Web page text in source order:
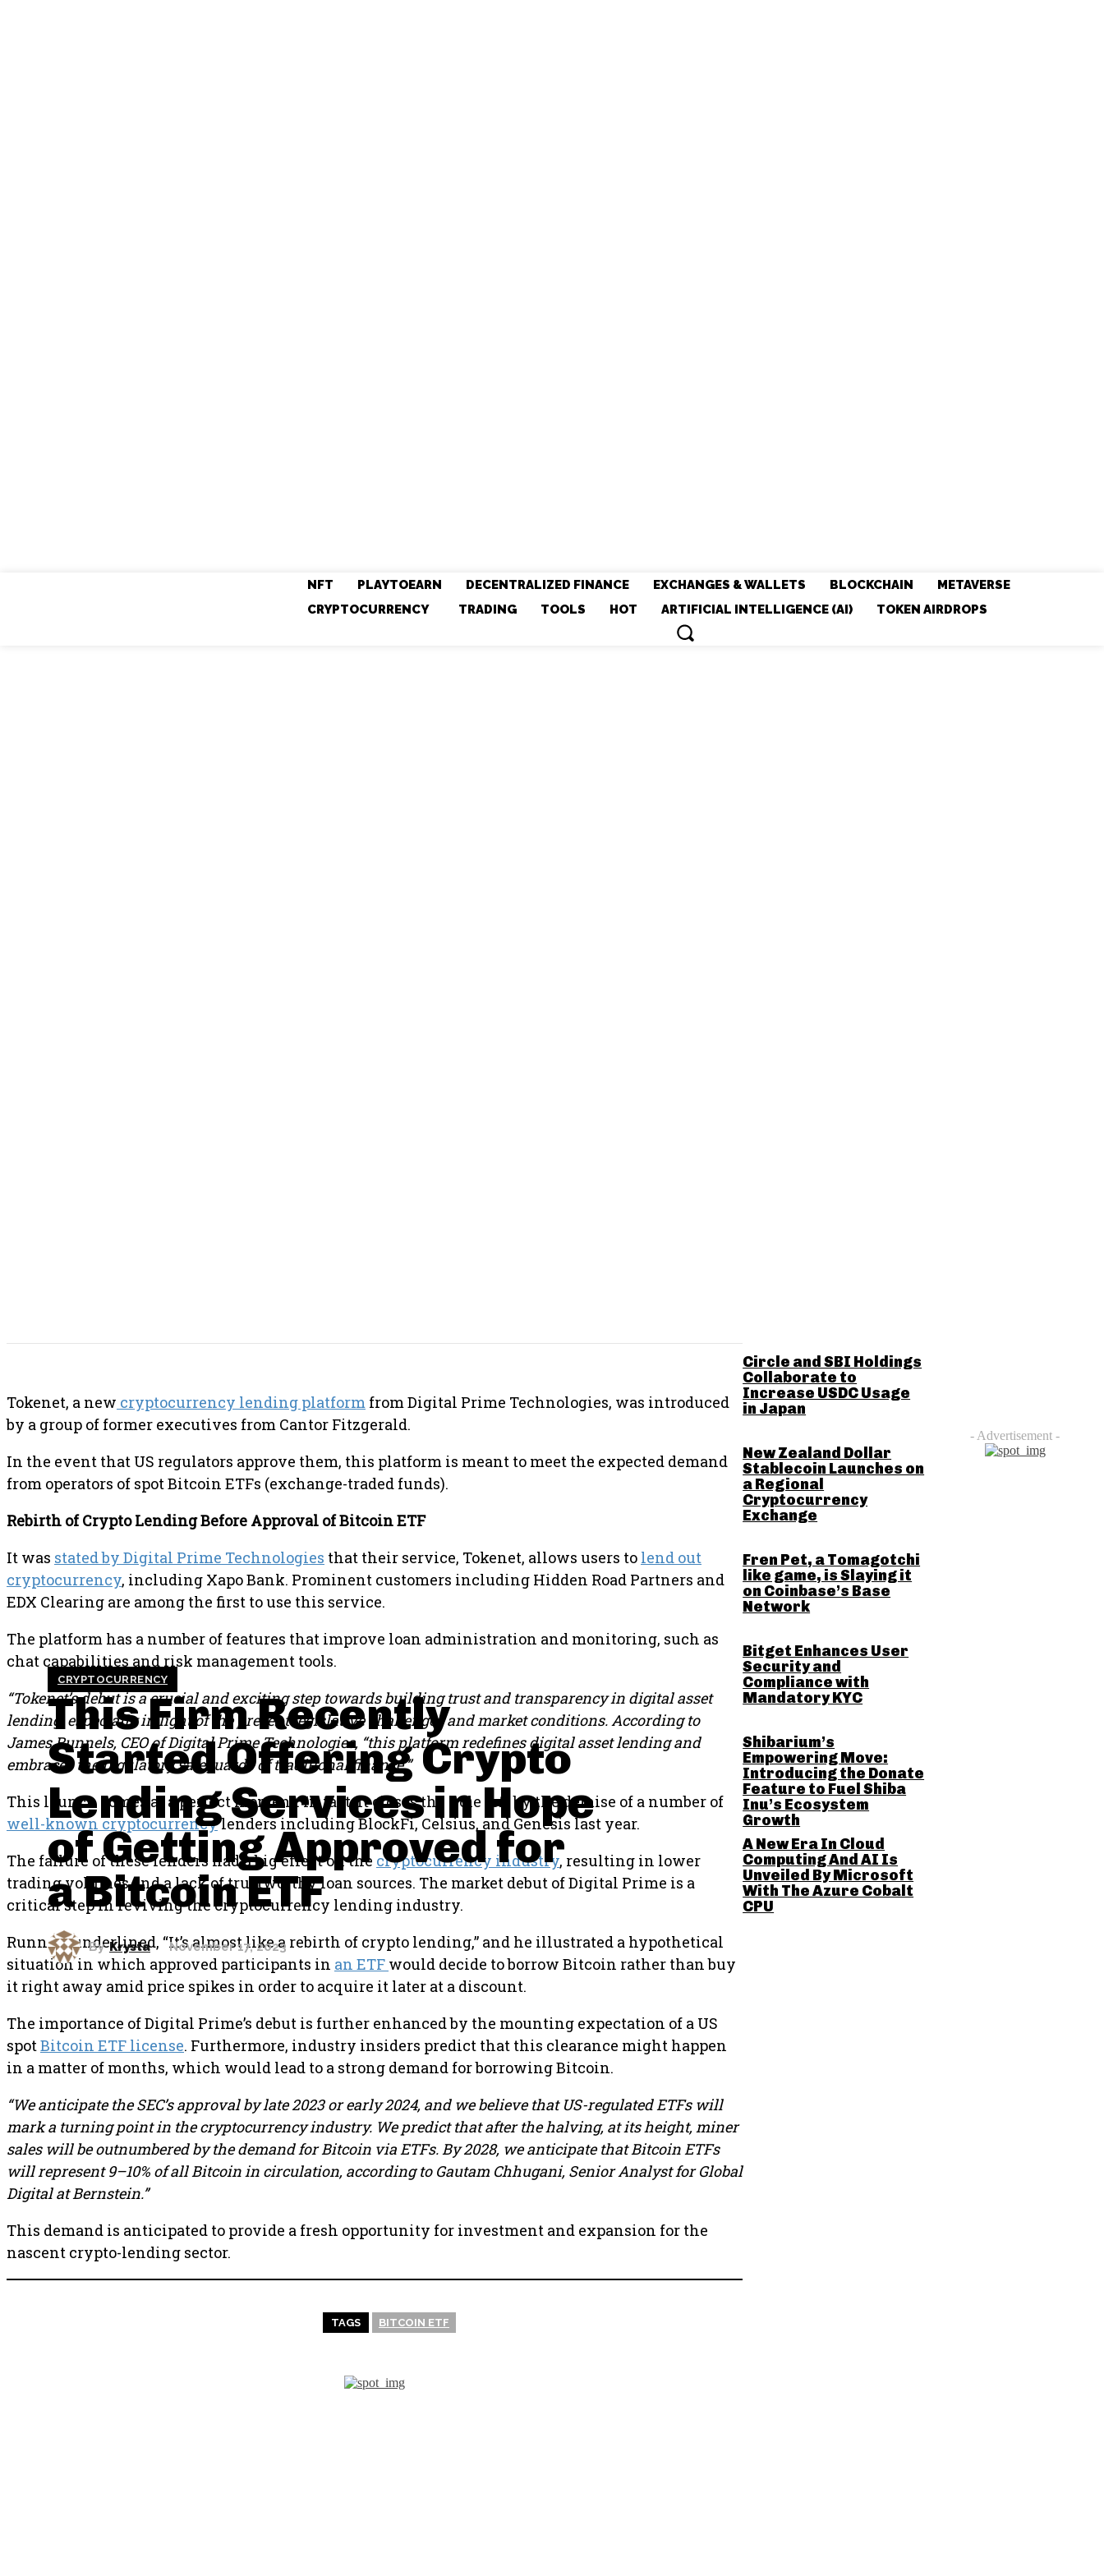
NFT PLAYTOEARN DECENTRALIZED FINANCE EXCHANGES & WALLETS BLOCKCHAIN
METAVERSE
CRYPTOCURRENCY
TRADING TOOLS HOT ARTIFICIAL INTELLIGENCE (AI) TOKEN AIRDROPS
CRYPTOCURRENCY
This Firm Recently
Started Offering Crypto
Lending Services in Hope
of Getting Approved for
a Bitcoin ETF
By Krysta November 17, 2023
Tokenet, a new cryptocurrency lending platform from Digital Prime Technologies, was introduced
by a group of former executives from Cantor Fitzgerald.
In the event that US regulators approve them, this platform is meant to meet the expected demand
from operators of spot Bitcoin ETFs (exchange-traded funds).
Rebirth of Crypto Lending Before Approval of Bitcoin ETF
It was stated by Digital Prime Technologies that their service, Tokenet, allows users to lend out
cryptocurrency, including Xapo Bank. Prominent customers including Hidden Road Partners and
EDX Clearing are among the first to use this service.
The platform has a number of features that improve loan administration and monitoring, such as
chat capabilities and risk management tools.
“Tokenet’s debut is a crucial and exciting step towards building trust and transparency in digital asset
lending, especially in light of the present legislative challenges and market conditions. According to
James Runnels, CEO of Digital Prime Technologies, “this platform redefines digital asset lending and
embraces the regulatory safeguards of traditional finance.”
This launch comes at a perfect moment. In fact, it closes the hole left by the demise of a number of
well-known cryptocurrencylenders including BlockFi, Celsius, and Genesis last year.
The failure of these lenders had a big effect on the cryptocurrency industry, resulting in lower
trading volumes and a lack of trustworthy loan sources. The market debut of Digital Prime is a
critical step in reviving the cryptocurrency lending industry.
Runnels underlined, “It’s almost like a rebirth of crypto lending,” and he illustrated a hypothetical
situation in which approved participants in an ETF would decide to borrow Bitcoin rather than buy
it right away amid price spikes in order to acquire it later at a discount.
The importance of Digital Prime’s debut is further enhanced by the mounting expectation of a US
spotBitcoin ETF license. Furthermore, industry insiders predict that this clearance might happen
in a matter of months, which would lead to a strong demand for borrowing Bitcoin.
“We anticipate the SEC’s approval by late 2023 or early 2024, and we believe that US-regulated ETFs will
mark a turning point in the cryptocurrency industry. We predict that after the halving, at its height, miner
sales will be outnumbered by the demand for Bitcoin via ETFs. By 2028, we anticipate that Bitcoin ETFs
will represent 9–10% of all Bitcoin in circulation, according to Gautam Chhugani, Senior Analyst for Global
Digital at Bernstein.”
This demand is anticipated to provide a fresh opportunity for investment and expansion for the
nascent crypto-lending sector.
TAGS BITCOIN ETF
Circle and SBI Holdings
Collaborate to
Increase USDC Usage
in Japan
New Zealand Dollar
Stablecoin Launches on
a Regional
Cryptocurrency
Exchange
Fren Pet, a Tomagotchi
like game, is Slaying it
on Coinbase’s Base
Network
Bitget Enhances User
Security and
Compliance with
Mandatory KYC
Shibarium’s
Empowering Move:
Introducing the Donate
Feature to Fuel Shiba
Inu’s Ecosystem
Growth
A New Era In Cloud
Computing And AI Is
Unveiled By Microsoft
With The Azure Cobalt
CPU
- Advertisement -